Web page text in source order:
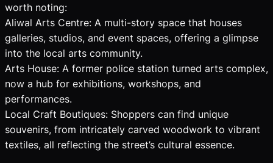
worth noting:
Aliwal Arts Centre: A multi-story space that houses
galleries, studios, and event spaces, offering a glimpse
into the local arts community.
Arts House: A former police station turned arts complex,
now a hub for exhibitions, workshops, and
performances.
Local Craft Boutiques: Shoppers can find unique
souvenirs, from intricately carved woodwork to vibrant
textiles, all reflecting the street’s cultural essence.